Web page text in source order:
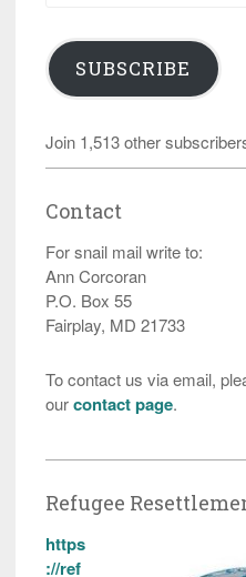
SUBSCRIBE
Join 1,513 other
Contact
For snail mail write to:
Ann Corcoran
P.O. Box 55
Fairplay, MD 21733
To contact us via email,
ourcontact page.
Refugee
https
://ref